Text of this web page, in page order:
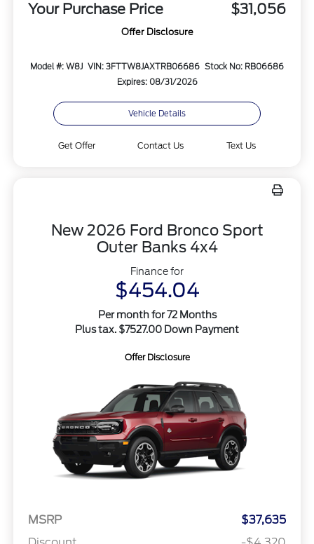
Your Purchase Price $31,056
Offer Disclosure
Model #: W8J VIN: 3FTTW8JAXTRB06686 Stock No: RB06686
Expires: 08/31/2026
Vehicle Details
Get Offer Contact Us Text Us
New 2026 Ford Bronco Sport
Outer Banks 4x4
Finance for
$454.04
Per month for 72 Months
Plus tax. $7527.00 Down Payment
Offer Disclosure
MSRP
$37,635